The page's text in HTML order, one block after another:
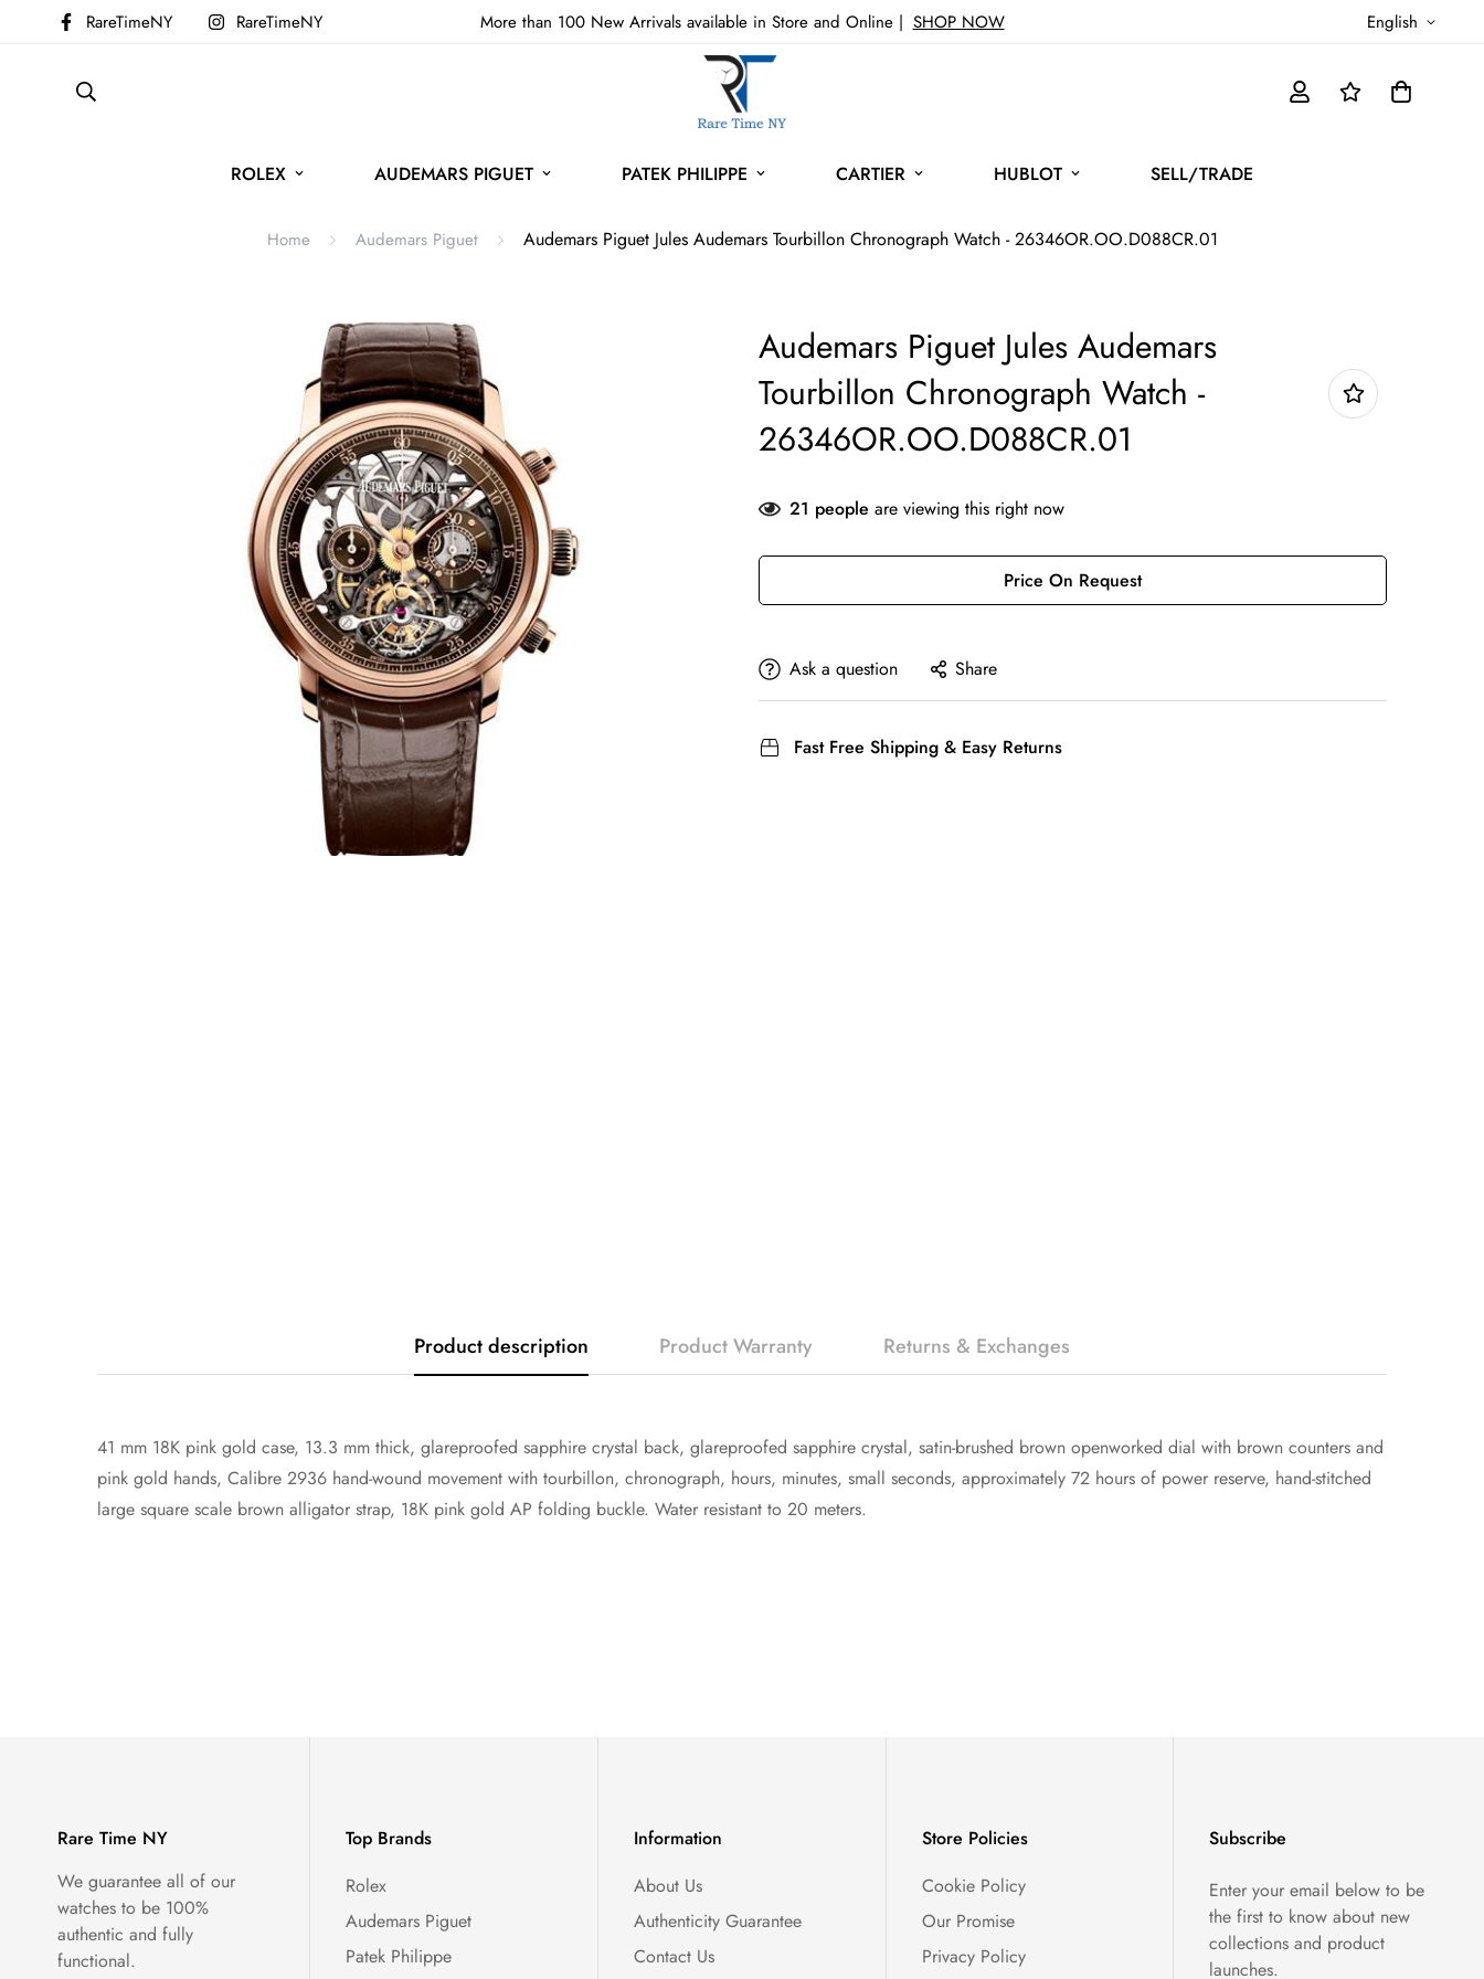
RareTimeNY RareTimeNY More than 100 New Arrivals available in Store and Online | SHOP NOW English
ROLEX AUDEMARS PIGUET PATEK PHILIPPE CARTIER HUBLOT SELL/TRADE
Home Audemars Piguet Audemars Piguet Jules Audemars Tourbillon Chronograph Watch - 26346OR.OO.D088CR.01
Audemars Piguet Jules Audemars
Tourbillon Chronograph Watch -
26346OR.OO.D088CR.01
21 people are viewing this right now
Price On Request
Ask a question Share
Fast Free Shipping & Easy Returns
Product description Product Warranty Returns & Exchanges
41 mm 18K pink gold case, 13.3 mm thick, glareproofed sapphire crystal back, glareproofed sapphire crystal, satin-brushed brown openworked dial with brown counters and
pink gold hands, Calibre 2936 hand-wound movement with tourbillon, chronograph, hours, minutes, small seconds, approximately 72 hours of power reserve, hand-stitched
large square scale brown alligator strap, 18K pink gold AP folding buckle. Water resistant to 20 meters.
Rare Time NY
We guarantee all of our
watches to be 100%
authentic and fully
functional.
Top Brands
Rolex
Audemars Piguet
Patek Philippe
Information
About Us
Authenticity Guarantee
Contact Us
Store Policies
Cookie Policy
Our Promise
Privacy Policy
Subscribe
Enter your email below to be
the first to know about new
collections and product
launches.